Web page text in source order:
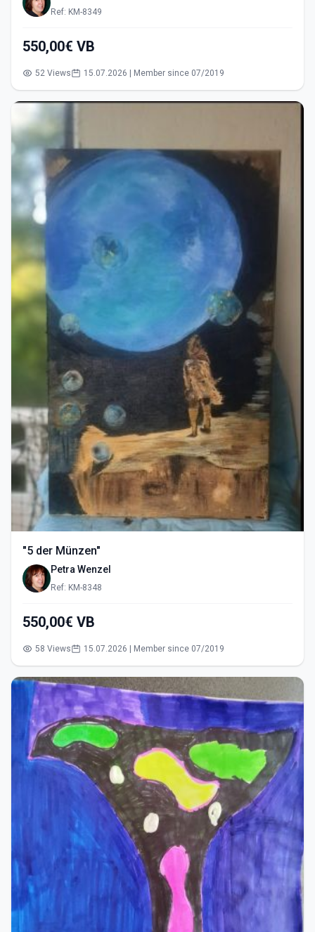
Ref: KM-8349
550,00€ VB
52 Views 15.07.2026 | Member since 07/2019
"5 der Münzen"
Petra Wenzel
Ref: KM-8348
550,00€ VB
58 Views 15.07.2026 | Member since 07/2019